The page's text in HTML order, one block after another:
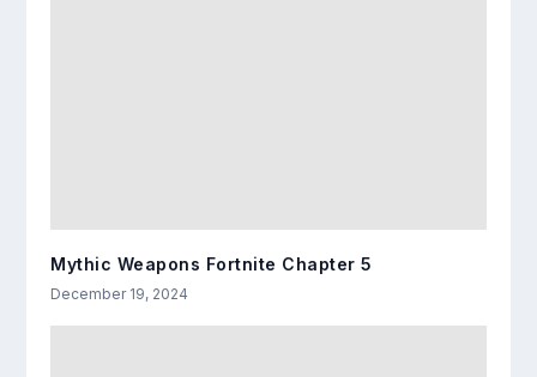
Mythic Weapons Fortnite Chapter 5
December 19, 2024